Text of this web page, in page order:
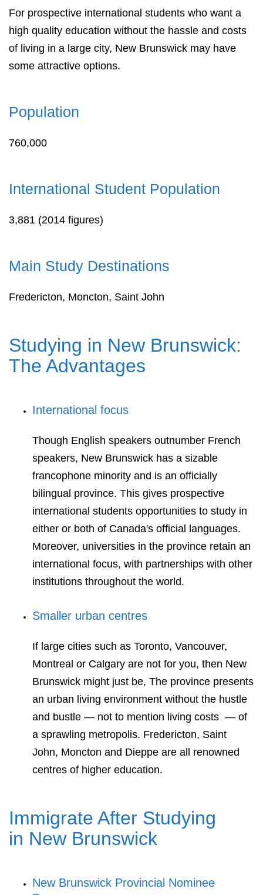
For prospective international students who want a
high quality education without the hassle and costs
of living in a large city, New Brunswick may have
some attractive options.
Population
760,000
International Student Population
3,881 (2014 figures)
Main Study Destinations
Fredericton, Moncton, Saint John
Studying in New Brunswick:
The Advantages
International focus
Though English speakers outnumber French
speakers, New Brunswick has a sizable
francophone minority and is an officially
bilingual province. This gives prospective
international students opportunities to study in
either or both of Canada's official languages.
Moreover, universities in the province retain an
international focus, with partnerships with other
institutions throughout the world.
Smaller urban centres
If large cities such as Toronto, Vancouver,
Montreal or Calgary are not for you, then New
Brunswick might just be, The province presents
an urban living environment without the hustle
and bustle — not to mention living costs — of
a sprawling metropolis. Fredericton, Saint
John, Moncton and Dieppe are all renowned
centres of higher education.
Immigrate After Studying
in New Brunswick
New Brunswick Provincial Nominee